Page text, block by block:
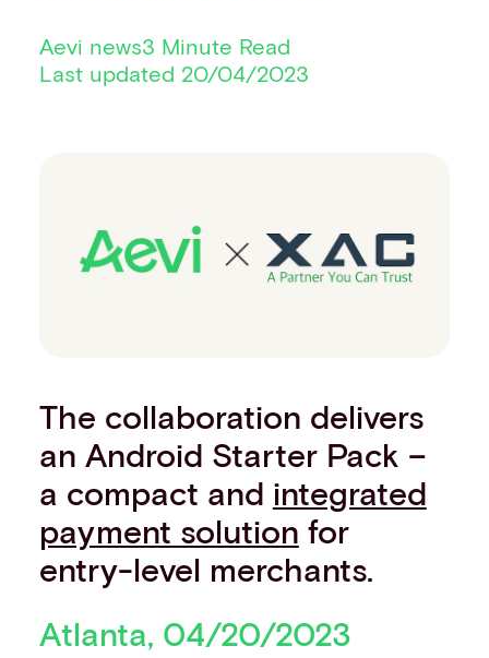
PSPs & ISOs
Partner with us
Mastercard partnership
Interviews & videos
Thought leadership
ABOUT
Our story
Work with us
Contact info
Aevi news3 Minute Read
Last updated 20/04/2023
The collaboration delivers
an Android Starter Pack –
a compact and integrated
payment solution for
entry-level merchants.
Atlanta, 04/20/2023